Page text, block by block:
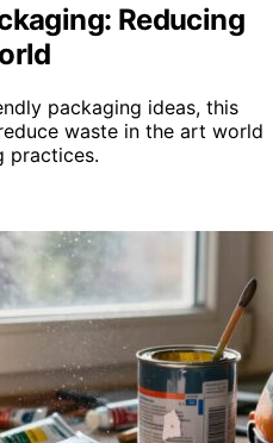
Reducing
packaging ideas, this
waste in the art world
practices.